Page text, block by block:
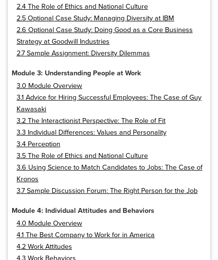
2.4 The Role of Ethics and National Culture
2.5 Optional Case Study: Managing Diversity at IBM
2.6 Optional Case Study: Doing Good as a Core Business
Strategy at Goodwill Industries
2.7 Sample Assignment: Diversity Dilemmas
Module 3: Understanding People at Work
3.0 Module Overview
3.1 Advice for Hiring Successful Employees: The Case of Guy
Kawasaki
3.2 The Interactionist Perspective: The Role of Fit
3.3 Individual Differences: Values and Personality
3.4 Perception
3.5 The Role of Ethics and National Culture
3.6 Using Science to Match Candidates to Jobs: The Case of
Kronos
3.7 Sample Discussion Forum: The Right Person for the Job
Module 4: Individual Attitudes and Behaviors
4.0 Module Overview
4.1 The Best Company to Work for in America
4.2 Work Attitudes